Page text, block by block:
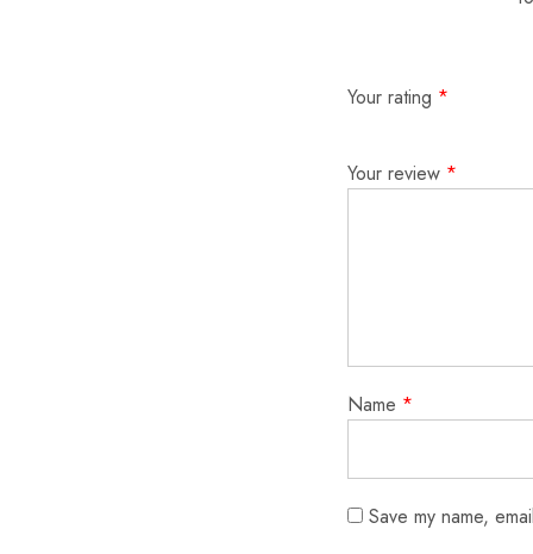
Your rating *
Your review *
Name *
Save my name,